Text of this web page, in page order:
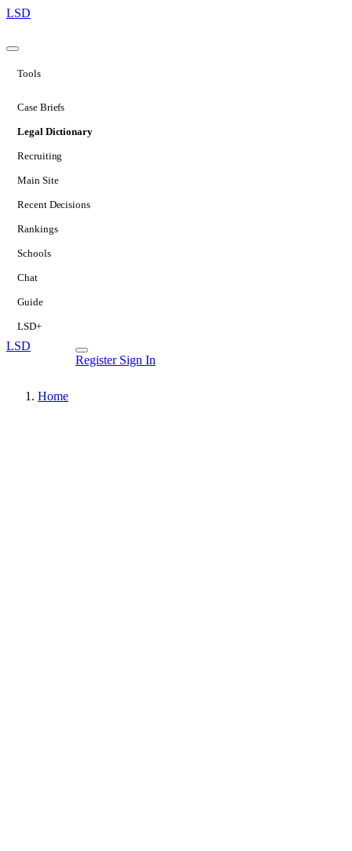
LSD
Tools
Case Briefs
Legal Dictionary
Recruiting
Main Site
Recent Decisions
Rankings
Schools
Chat
Guide
LSD+
LSD
Register Sign In
Home